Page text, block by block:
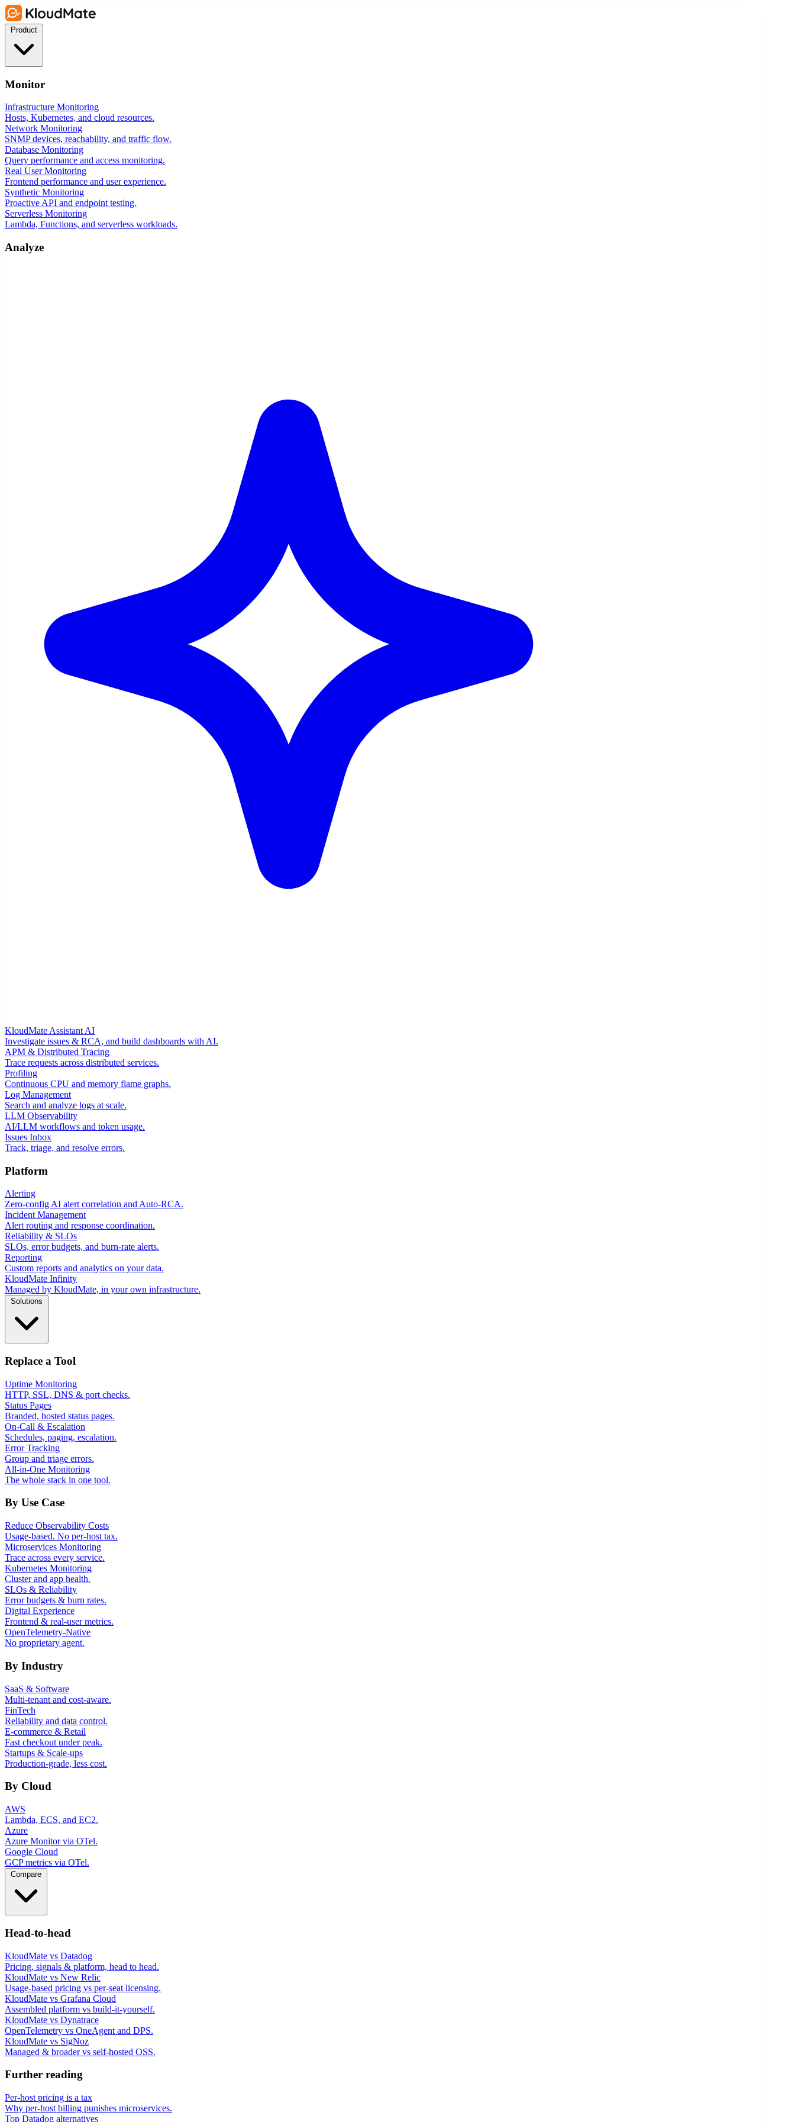
Monitor
Infrastructure Monitoring
Hosts, Kubernetes, and cloud resources.
Network Monitoring
SNMP devices, reachability, and traffic flow.
Database Monitoring
Query performance and access monitoring.
Real User Monitoring
Frontend performance and user experience.
Synthetic Monitoring
Proactive API and endpoint testing.
Serverless Monitoring
Lambda, Functions, and serverless workloads.
Analyze
KloudMate Assistant AI
Investigate issues & RCA, and build dashboards with AI.
APM & Distributed Tracing
Trace requests across distributed services.
Profiling
Continuous CPU and memory flame graphs.
Log Management
Search and analyze logs at scale.
LLM Observability
AI/LLM workflows and token usage.
Issues Inbox
Track, triage, and resolve errors.
Platform
Alerting
Zero-config AI alert correlation and Auto-RCA.
Incident Management
Alert routing and response coordination.
Reliability & SLOs
SLOs, error budgets, and burn-rate alerts.
Reporting
Custom reports and analytics on your data.
KloudMate Infinity
Managed by KloudMate, in your own infrastructure.
Replace a Tool
Uptime Monitoring
HTTP, SSL, DNS & port checks.
Status Pages
Branded, hosted status pages.
On-Call & Escalation
Schedules, paging, escalation.
Error Tracking
Group and triage errors.
All-in-One Monitoring
The whole stack in one tool.
By Use Case
Reduce Observability Costs
Usage-based. No per-host tax.
Microservices Monitoring
Trace across every service.
Kubernetes Monitoring
Cluster and app health.
SLOs & Reliability
Error budgets & burn rates.
Digital Experience
Frontend & real-user metrics.
OpenTelemetry-Native
No proprietary agent.
By Industry
SaaS & Software
Multi-tenant and cost-aware.
FinTech
Reliability and data control.
E-commerce & Retail
Fast checkout under peak.
Startups & Scale-ups
Production-grade, less cost.
By Cloud
AWS
Lambda, ECS, and EC2.
Azure
Azure Monitor via OTel.
Google Cloud
GCP metrics via OTel.
Head-to-head
KloudMate vs Datadog
Pricing, signals & platform, head to head.
KloudMate vs New Relic
Usage-based pricing vs per-seat licensing.
KloudMate vs Grafana Cloud
Assembled platform vs build-it-yourself.
KloudMate vs Dynatrace
OpenTelemetry vs OneAgent and DPS.
KloudMate vs SigNoz
Managed & broader vs self-hosted OSS.
Further reading
Per-host pricing is a tax
Why per-host billing punishes microservices.
Top Datadog alternatives